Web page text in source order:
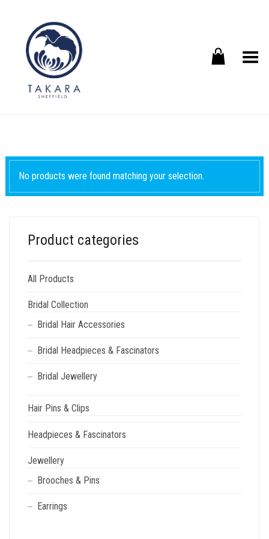
Toggle Menu
No products were found matching your selection.
Product categories
All Products
Bridal Collection
Bridal Hair Accessories
Bridal Headpieces & Fascinators
Bridal Jewellery
Hair Pins & Clips
Headpieces & Fascinators
Jewellery
Brooches & Pins
Earrings